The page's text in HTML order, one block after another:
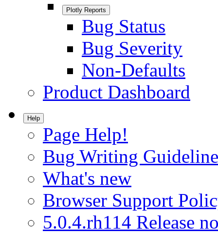
Plotly Reports
Bug Status
Bug Severity
Non-Defaults
Product Dashboard
Help
Page Help!
Bug Writing
What's new
Browser Support
5.0.4.rh114 Release